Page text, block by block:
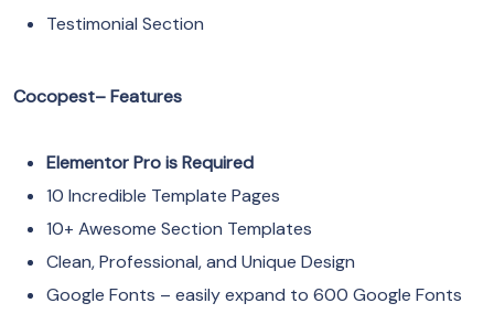
Testimonial Section
Cocopest– Features
Elementor Pro is Required
10 Incredible Template Pages
10+ Awesome Section Templates
Clean, Professional, and Unique Design
Google Fonts – easily expand to 600 Google Fonts